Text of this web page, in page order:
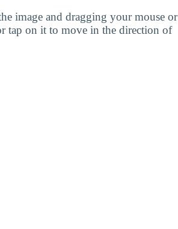
image and dragging your mouse or
tap on it to move in the direction of